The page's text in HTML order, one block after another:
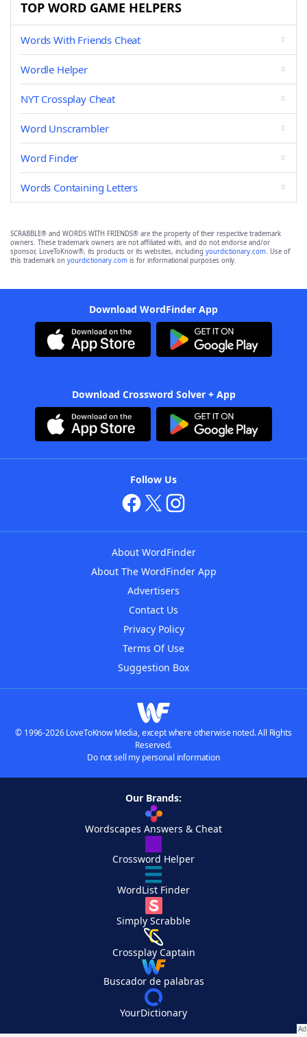
TOP WORD GAME HELPERS
Words With Friends Cheat
Wordle Helper
NYT Crossplay Cheat
Word Unscrambler
Word Finder
Words Containing Letters
SCRABBLE® and WORDS WITH FRIENDS® are the property of their respective trademark
owners. These trademark owners are not affiliated with, and do not endorse and/or
sponsor, LoveToKnow®, its products or its websites, including yourdictionary.com. Use of
this trademark on yourdictionary.com is for informational purposes only.
Download WordFinder App
Download Crossword Solver + App
Follow Us
About WordFinder
About The WordFinder App
Advertisers
Contact Us
Privacy Policy
Terms Of Use
Suggestion Box
© 1996-2026 LoveToKnow Media, except where otherwise noted. All Rights
Reserved.
Do not sell my personal information
Our Brands:
Wordscapes Answers & Cheat
Crossword Helper
WordList Finder
Simply Scrabble
Crossplay Captain
Buscador de palabras
YourDictionary